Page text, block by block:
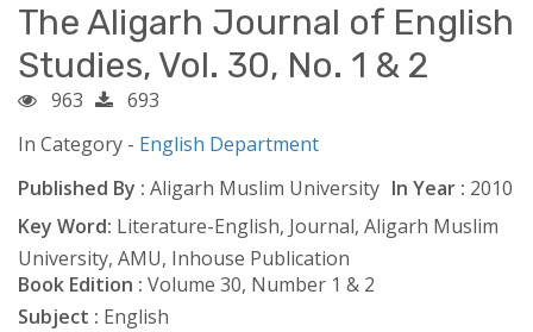
The Aligarh Journal of English
Studies, Vol. 30, No. 1 & 2
963
693
In Category - English Department
Published By : Aligarh Muslim University In Year : 2010
Key Word: Literature-English, Journal, Aligarh Muslim
University, AMU, Inhouse Publication
Book Edition : Volume 30, Number 1 & 2
Subject : English